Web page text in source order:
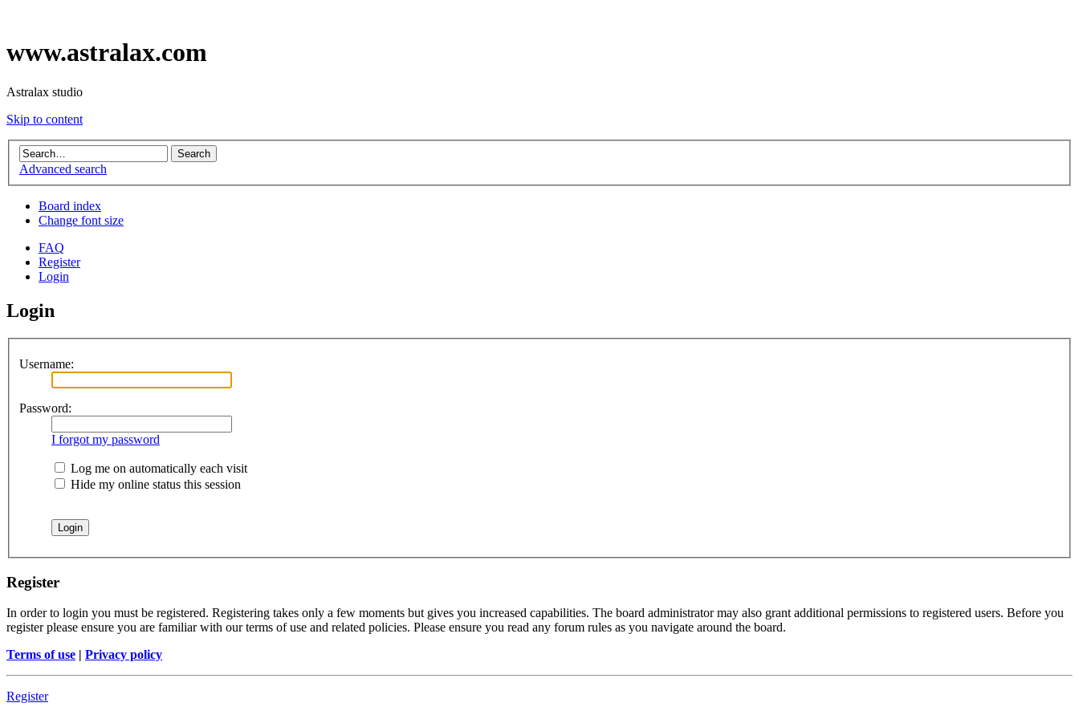
www.astralax.com
Astralax studio
Skip to content
Advanced search
Board index
Change font size
FAQ
Register
Login
Login
Username:
Password:
I forgot my password
Log me on automatically each visit
Hide my online status this session
Register
In order to login you must be registered. Registering takes only a few moments but gives you increased capabilities. The board administrator may also grant additional permissions to registered users. Before you
register please ensure you are familiar with our terms of use and related policies. Please ensure you read any forum rules as you navigate around the board.
Terms of use | Privacy policy
Register